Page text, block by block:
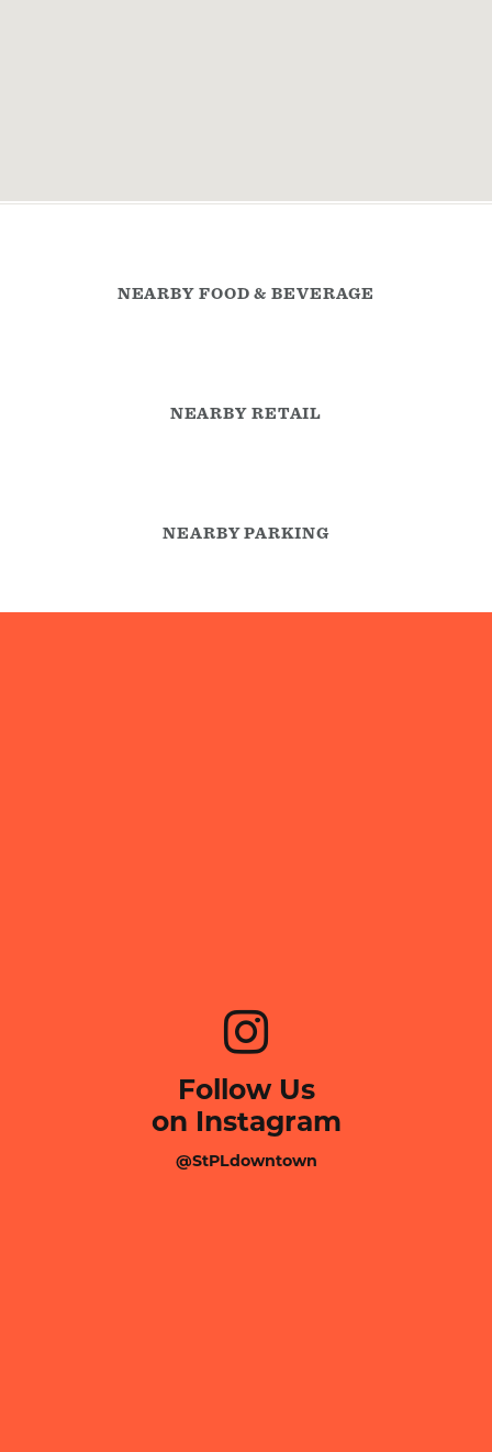
NEARBY FOOD & BEVERAGE
NEARBY RETAIL
NEARBY PARKING
Follow Us
on Instagram
@StPLdowntown